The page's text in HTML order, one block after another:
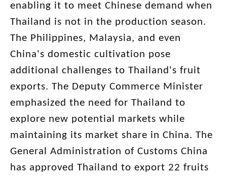
enabling it to meet Chinese demand when
Thailand is not in the production season.
The Philippines, Malaysia, and even
China's domestic cultivation pose
additional challenges to Thailand's fruit
exports. The Deputy Commerce Minister
emphasized the need for Thailand to
explore new potential markets while
maintaining its market share in China. The
General Administration of Customs China
has approved Thailand to export 22 fruits